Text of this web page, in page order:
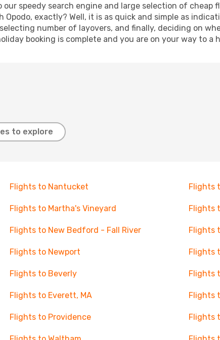
speedy search engine and large selection of
Opodo, exactly? Well, it is as quick and simple as
number of layovers, and finally, deciding on
booking is complete and you are on your way to a
to explore
Flights to Nantucket Flights
Flights to Martha's Vineyard Flights
Flights to New Bedford - Fall River Flights
Flights to Newport Flights
Flights to Beverly Flights
Flights to Everett, MA Flights
Flights to Providence Flights